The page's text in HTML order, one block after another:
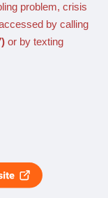
problem, crisis
by calling
or by texting